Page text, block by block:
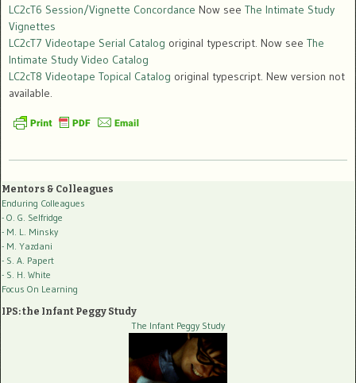
LC2cT6 Session/Vignette Concordance Now see The Intimate Study
Vignettes
LC2cT7 Videotape Serial Catalog original typescript. Now see The
Intimate Study Video Catalog
LC2cT8 Videotape Topical Catalog original typescript. New version not
available.
Mentors & Colleagues
Enduring Colleagues
- O. G. Selfridge
- M. L. Minsky
- M. Yazdani
- S. A. Papert
- S. H. White
Focus On Learning
IPS: the Infant Peggy Study
The Infant Peggy Study